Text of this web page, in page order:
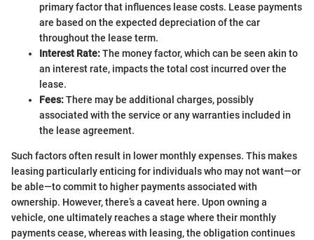
primary factor that influences lease costs. Lease payments
are based on the expected depreciation of the car
throughout the lease term.
Interest Rate:The money factor, which can be seen akin to
an interest rate, impacts the total cost incurred over the
lease.
Fees:There may be additional charges, possibly
associated with the service or any warranties included in
the lease agreement.
Such factors often result in lower monthly expenses. This makes
leasing particularly enticing for individuals who may not want—or
be able—to commit to higher payments associated with
ownership. However, there’s a caveat here. Upon owning a
vehicle, one ultimately reaches a stage where their monthly
payments cease, whereas with leasing, the obligation continues